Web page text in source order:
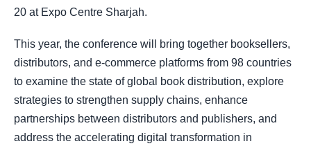
20 at Expo Centre Sharjah.
This year, the conference will bring together booksellers,
distributors, and e-commerce platforms from 98 countries
to examine the state of global book distribution, explore
strategies to strengthen supply chains, enhance
partnerships between distributors and publishers, and
address the accelerating digital transformation in